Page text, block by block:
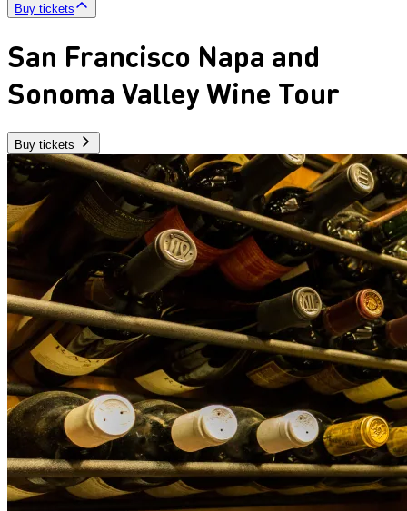
Buy tickets
San Francisco Napa and
Sonoma Valley Wine Tour
Buy tickets